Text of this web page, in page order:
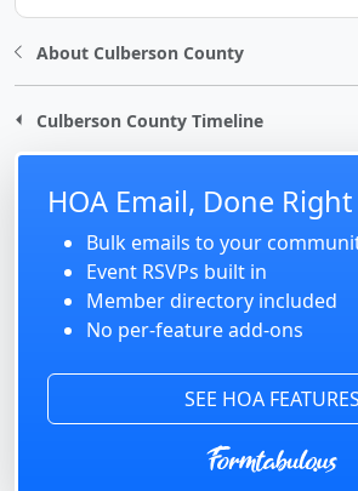
About Culberson County
Culberson County Timeline
HOA Email, Done Right
Bulk emails to your
Event RSVPs built in
Member directory included
No per-feature add-ons
SEE HOA FEATURES